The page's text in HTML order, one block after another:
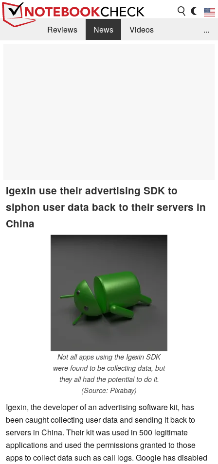
Reviews News
Videos
...
Igexin use their advertising SDK to
siphon user data back to their servers in
China
Not all apps using the Igexin SDK
were found to be collecting data, but
they all had the potential to do it.
(Source: Pixabay)
Igexin, the developer of an advertising software kit, has
been caught collecting user data and sending it back to
servers in China. Their kit was used in 500 legitimate
applications and used the permissions granted to those
apps to collect data such as call logs. Google has disabled